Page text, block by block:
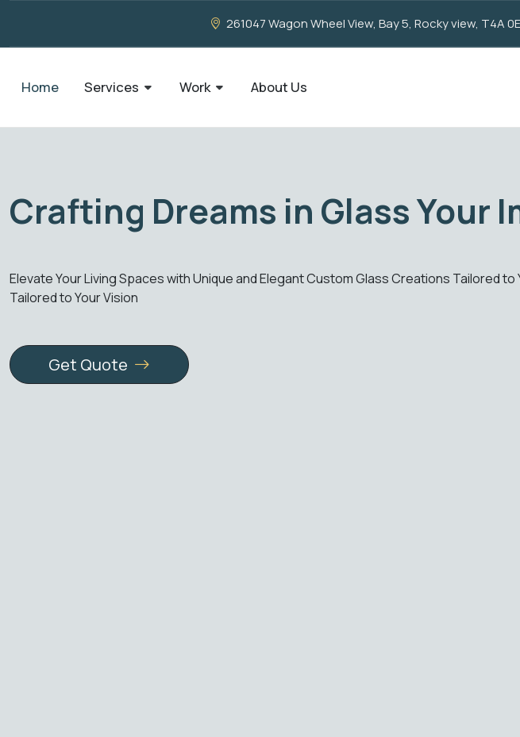
261047 Wagon Wheel View, Bay 5, Rocky view, T4A
Home Services Work About Us
Our Creation
Your Living Spaces with Unique and Elegant Custom Glass Creations Enhance